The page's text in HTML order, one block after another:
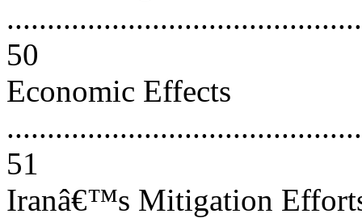
50
Economic Effects
51
Iranâ€™s Mitigation